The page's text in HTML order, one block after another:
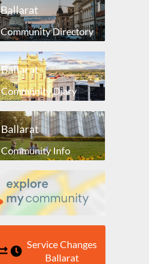
Ballarat
Community Directory
Ballarat
Community Diary
Ballarat
Community Info
Service Changes
Ballarat